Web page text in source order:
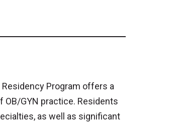
Program offers a
GYN practice. Residents
as well as significant